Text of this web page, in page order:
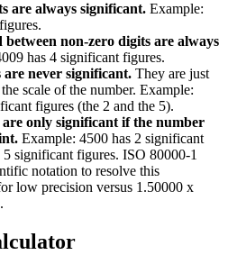
are always significant. Example:
non-zero digits are always
has 4 significant figures.
never significant. They are just
scale of the number. Example:
figures (the 2 and the 5).
only significant if the number
Example: 4500 has 2 significant
significant figures. ISO 80000-1
notation to resolve this
low precision versus 1.50000 x